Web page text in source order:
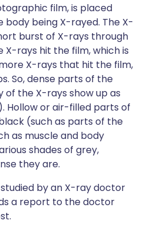
film, is placed
being X-rayed. The X-
burst of X-rays through
X-rays hit the film, which is
X-rays that hit the film,
So, dense parts of the
the X-rays show up as
Hollow or air-filled parts of
(such as parts of the
as muscle and body
shades of grey,
they are.
by an X-ray doctor
a report to the doctor